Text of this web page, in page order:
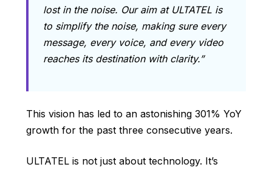
lost in the noise. Our aim at ULTATEL is
to simplify the noise, making sure every
message, every voice, and every video
reaches its destination with clarity.”
This vision has led to an astonishing 301% YoY
growth for the past three consecutive years.
ULTATEL is not just about technology. It’s